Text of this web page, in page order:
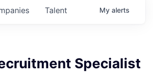
Talent My alerts
Specialist